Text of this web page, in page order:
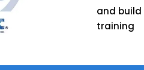
and
training